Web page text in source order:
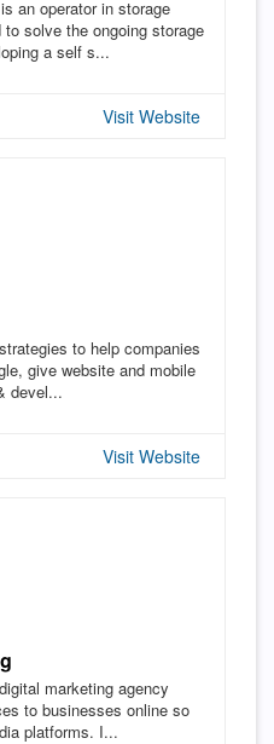
an operator in storage
solve the ongoing storage
a self s...
Visit Website
to help companies
give website and mobile
devel...
Visit Website
marketing agency
to businesses online so
platforms. I...